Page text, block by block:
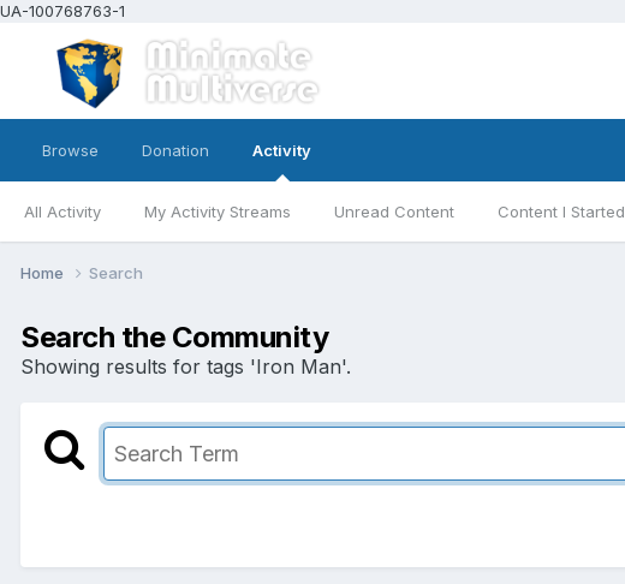
UA-100768763-1
Browse Donation Activity
All Activity My Activity Streams Unread Content Content I Started
Home Search
Search the Community
Showing results for tags 'Iron Man'.